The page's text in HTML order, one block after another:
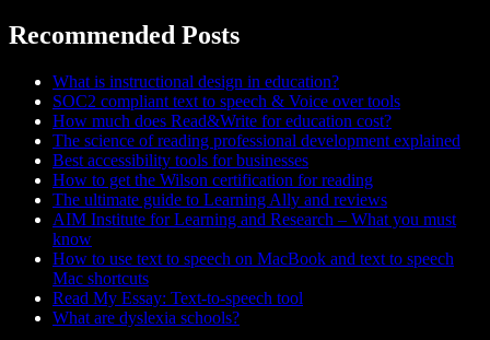
Recommended Posts
What is instructional design in education?
SOC2 compliant text to speech & Voice over tools
How much does Read&Write for education cost?
The science of reading professional development explained
Best accessibility tools for businesses
How to get the Wilson certification for reading
The ultimate guide to Learning Ally and reviews
AIM Institute for Learning and Research – What you must
know
How to use text to speech on MacBook and text to speech
Mac shortcuts
Read My Essay: Text-to-speech tool
What are dyslexia schools?